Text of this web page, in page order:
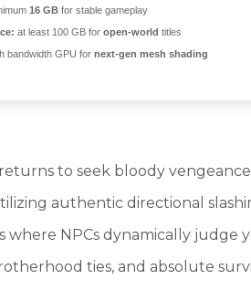
16 GB for stable gameplay
at least 100 GB for open-world titles
bandwidth GPU for next-gen mesh shading
to seek bloody
authentic directional
where NPCs dynamically judge
ties, and absolute